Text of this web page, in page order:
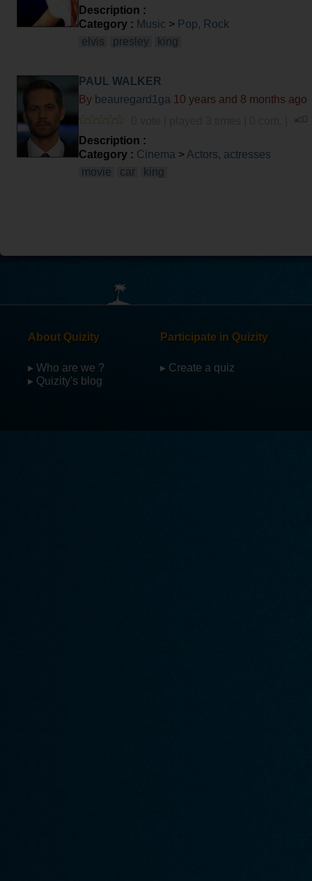
Description :
Category : Music > Pop, Rock
elvis
presley king
PAUL WALKER
By beauregard1ga 10 years and 8 months ago
Description :
Category : Cinema > Actors, actresses
movie
car king
About Quizity
▸ Who are we ?
▸ Quizity's blog
Participate in Quizity
▸ Create a quiz